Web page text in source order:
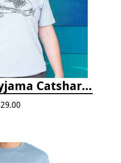
Shark Docs Pyjama Catshark Catnap T-shirt